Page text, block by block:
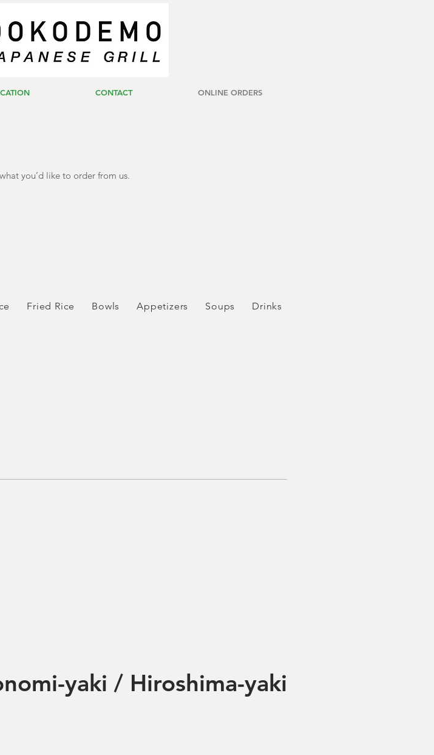
CONTACT ONLINE ORDERS
you’d like to order from us.
yaki / Hiroshima-yaki
Fried Rice Bowls Appetizers Soups Drinks